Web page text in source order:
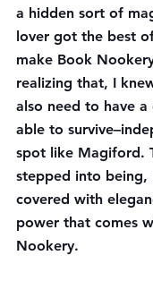
a hidden sort of
lover got the best
make Book
realizing that, I
also need to have
able to
spot like Magiford.
stepped into being,
covered with
power that comes
Nookery.